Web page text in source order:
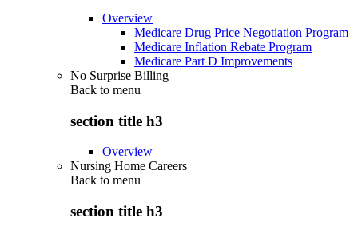
Overview
Medicare Drug Price Negotiation Program
Medicare Inflation Rebate Program
Medicare Part D Improvements
No Surprise Billing
Back to menu
section title h3
Overview
Nursing Home Careers
Back to menu
section title h3